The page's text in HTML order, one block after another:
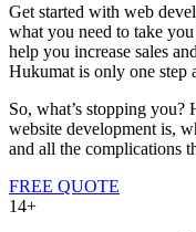
Get started with web
what you need to take
help you increase sales
Hukumat is only one step
So, what’s stopping
website development is,
and all the complications
FREE QUOTE
14+